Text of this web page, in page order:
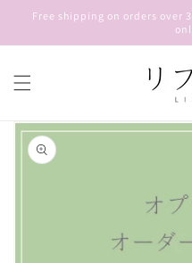
Skip to
content
Free shipping on orders over
Skip to
product
information